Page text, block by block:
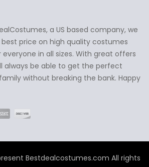
✕
a US based company, we
price on high quality costumes
in all sizes. With great offers
always be able to get the perfect
without breaking the bank. Happy
Bestdealcostumes.com All rights